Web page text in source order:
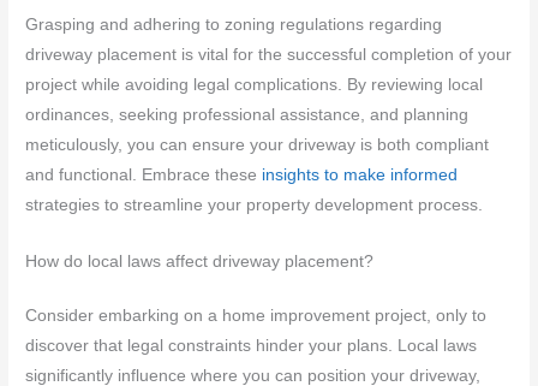
Grasping and adhering to zoning regulations regarding
driveway placement is vital for the successful completion of your
project while avoiding legal complications. By reviewing local
ordinances, seeking professional assistance, and planning
meticulously, you can ensure your driveway is both compliant
and functional. Embrace these insights to make informed
strategies to streamline your property development process.
How do local laws affect driveway placement?
Consider embarking on a home improvement project, only to
discover that legal constraints hinder your plans. Local laws
significantly influence where you can position your driveway,